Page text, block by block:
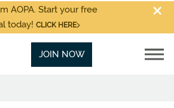
AOPA. Start your free
today! CLICK HERE
JOIN NOW